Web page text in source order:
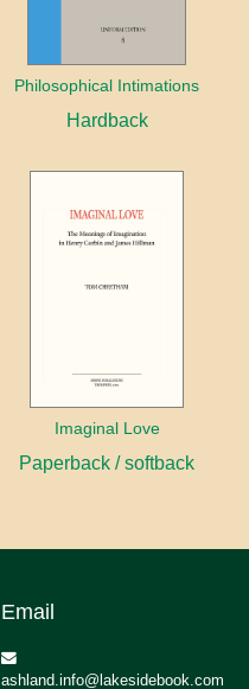
Philosophical Intimations
Hardback
Imaginal Love
Paperback / softback
Email
ashland.info@lakesidebook.com